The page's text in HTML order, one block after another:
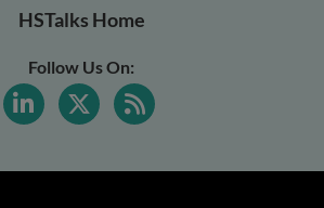
HSTalks Home
Follow Us On: